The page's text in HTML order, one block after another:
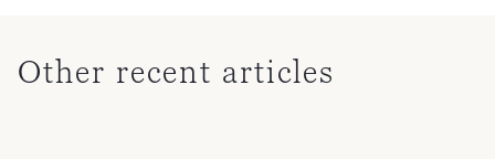
Other recent articles